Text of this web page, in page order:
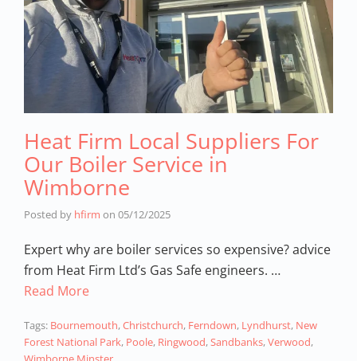
Heat Firm Local Suppliers For
Our Boiler Service in
Wimborne
Posted by hfirm on 05/12/2025
Expert why are boiler services so expensive? advice
from Heat Firm Ltd’s Gas Safe engineers. …
Read More
Tags: Bournemouth,Christchurch, Ferndown, Lyndhurst, New
Forest National Park, Poole, Ringwood,Sandbanks,Verwood,